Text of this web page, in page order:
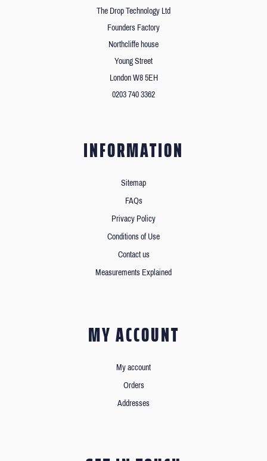
The Drop Technology Ltd
Founders Factory
Northcliffe house
Young Street
London W8 5EH
0203 740 3362
INFORMATION
Sitemap
FAQs
Privacy Policy
Conditions of Use
Contact us
Measurements Explained
MY ACCOUNT
My account
Orders
Addresses